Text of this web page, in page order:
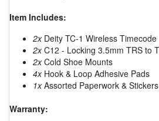
Item Includes:
2xDeity TC-1 Wireless Timecode
2xC12 - Locking 3.5mm TRS to
2xCold Shoe Mounts
4xHook & Loop Adhesive Pads
1xAssorted Paperwork & Stickers
Warranty: